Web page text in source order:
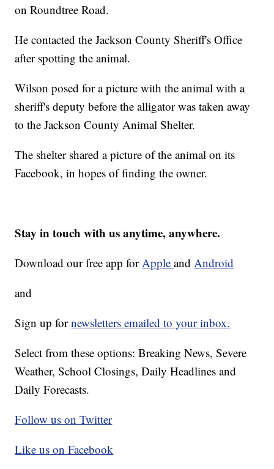
on Roundtree Road.
He contacted the Jackson County Sheriff's Office
after spotting the animal.
Wilson posed for a picture with the animal with a
sheriff's deputy before the alligator was taken away
to the Jackson County Animal Shelter.
The shelter shared a picture of the animal on its
Facebook, in hopes of finding the owner.
Stay in touch with us anytime, anywhere.
Download our free app forAppleandAndroid
and
Sign up fornewsletters emailed to your inbox.
Select from these options: Breaking News, Severe
Weather, School Closings, Daily Headlines and
Daily Forecasts.
Follow us on Twitter
Like us on Facebook